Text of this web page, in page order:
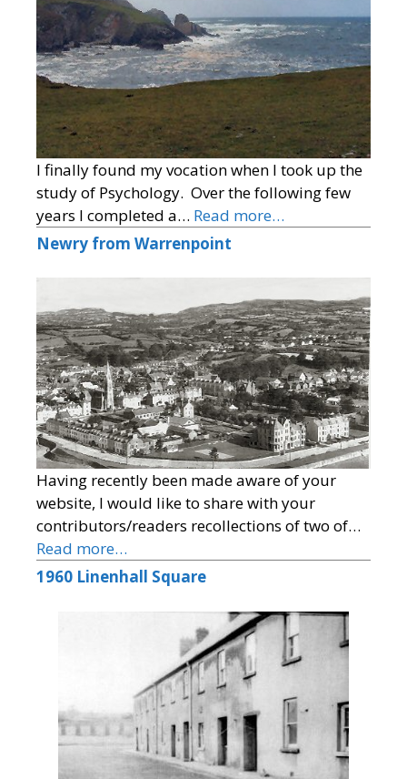
I finally found my vocation when I took up the
study of Psychology. Over the following few
years I completed a… Read more…
Newry from Warrenpoint
Having recently been made aware of your
website, I would like to share with your
contributors/readers recollections of two of…
Read more…
1960 Linenhall Square